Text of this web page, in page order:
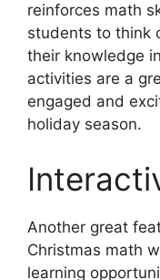
reinforces math
students to think
their knowledge
activities are a
engaged and
holiday season.
Another great
Christmas math
learning